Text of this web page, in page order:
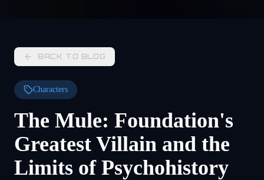
BACK TO BLOG
Characters
The Mule: Foundation's
Greatest Villain and the
Limits of Psychohistory